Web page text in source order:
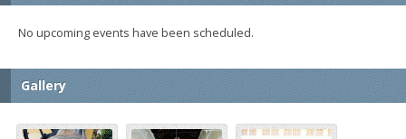
No upcoming events have been scheduled.
Gallery